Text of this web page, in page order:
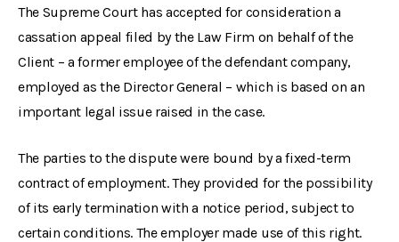
The Supreme Court has accepted for consideration a
cassation appeal filed by the Law Firm on behalf of the
Client – a former employee of the defendant company,
employed as the Director General – which is based on an
important legal issue raised in the case.
The parties to the dispute were bound by a fixed-term
contract of employment. They provided for the possibility
of its early termination with a notice period, subject to
certain conditions. The employer made use of this right.